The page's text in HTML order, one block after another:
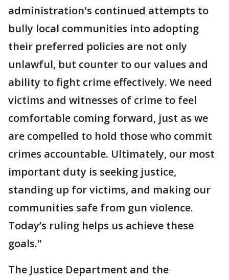
administration's continued attempts to
bully local communities into adopting
their preferred policies are not only
unlawful, but counter to our values and
ability to fight crime effectively. We need
victims and witnesses of crime to feel
comfortable coming forward, just as we
are compelled to hold those who commit
crimes accountable. Ultimately, our most
important duty is seeking justice,
standing up for victims, and making our
communities safe from gun violence.
Today’s ruling helps us achieve these
goals."
The Justice Department and the